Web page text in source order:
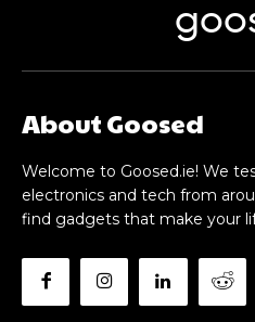
About Goosed
Welcome to Goosed.ie! We
electronics and tech from
find gadgets that make your